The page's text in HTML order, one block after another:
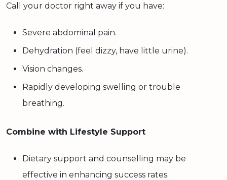
Call your doctor right away if you have:
Severe abdominal pain.
Dehydration (feel dizzy, have little urine).
Vision changes.
Rapidly developing swelling or trouble
breathing.
Combine with Lifestyle Support
Dietary support and counselling may be
effective in enhancing success rates.